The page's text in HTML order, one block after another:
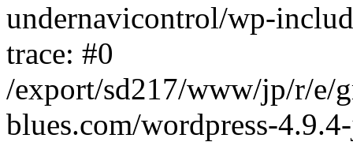
undernavicontrol/wp-
trace: #0
/export/sd217/www/jp/r/e/
blues.com/wordpress-